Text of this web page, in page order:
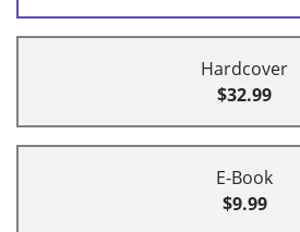
Hardcover
$32.99
E-Book
$9.99